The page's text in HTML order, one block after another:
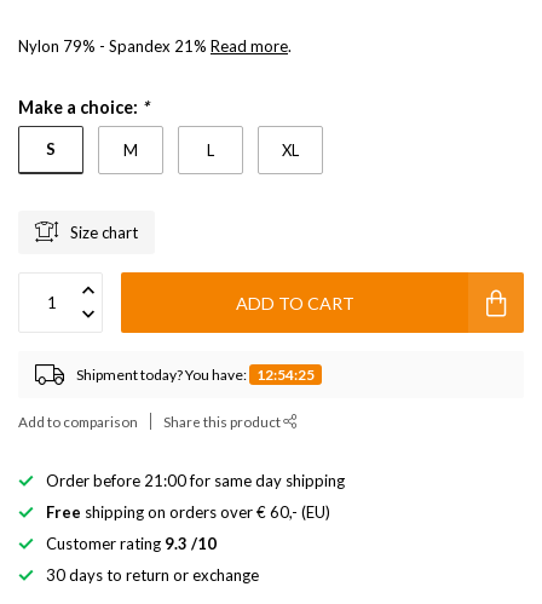
Nylon 79% - Spandex 21% Read more.
Make a choice: *
S M L XL
Size chart
ADD TO CART
Shipment today? You have: 12:54:25
Add to comparison Share this product
Order before 21:00 for same day shipping
Free shipping on orders over € 60,- (EU)
Customer rating 9.3 /10
30 days to return or exchange